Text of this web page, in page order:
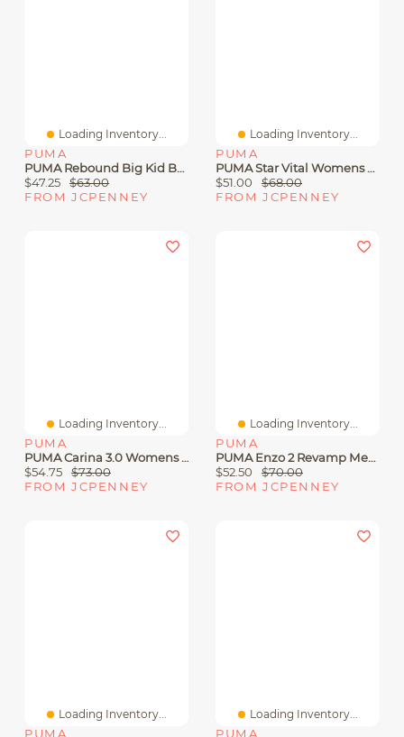
Loading Inventory...
PUMA
PUMA Rebound Big Kid Boys Basketball Shoes
$47.25
$63.00
FROM JCPENNEY
Loading Inventory...
PUMA
PUMA Star Vital Womens Running Shoes
$51.00
$68.00
FROM JCPENNEY
Loading Inventory...
PUMA
PUMA Carina 3.0 Womens Sneakers
$54.75
$73.00
FROM JCPENNEY
Loading Inventory...
PUMA
PUMA Enzo 2 Revamp Mens Running Shoes
$52.50
$70.00
FROM JCPENNEY
Loading Inventory...
PUMA
Loading Inventory...
PUMA